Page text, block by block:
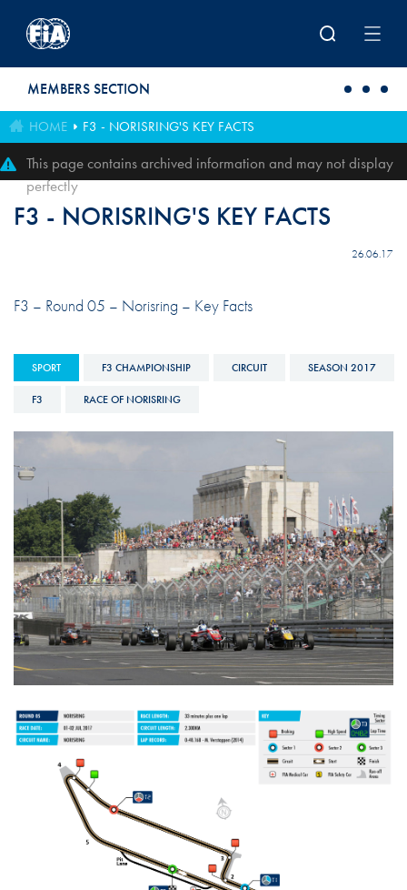
MEMBERS SECTION
HOME F3 - NORISRING'S KEY FACTS
This page contains archived information and may not display
perfectly
F3 - NORISRING'S KEY FACTS
26.06.17
F3 – Round 05 – Norisring – Key Facts
SPORT F3 CHAMPIONSHIP CIRCUIT SEASON 2017
F3 RACE OF NORISRING